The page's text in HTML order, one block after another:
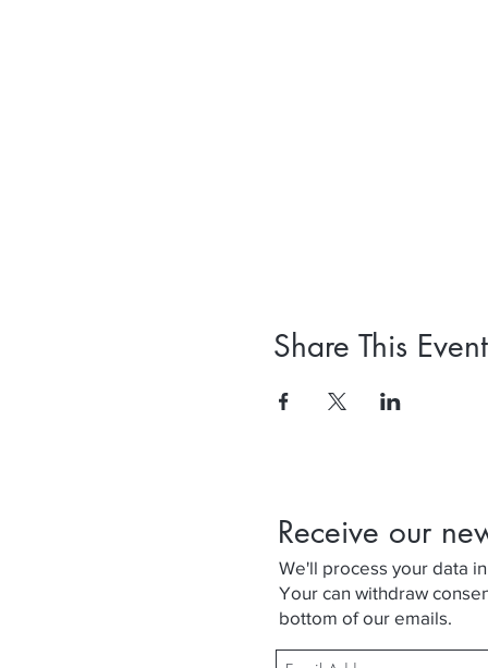
Share This Event
Receive our
We'll process your data
Your can withdraw
bottom of our emails.